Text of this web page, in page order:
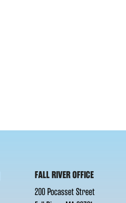
FALL RIVER OFFICE
200 Pocasset Street